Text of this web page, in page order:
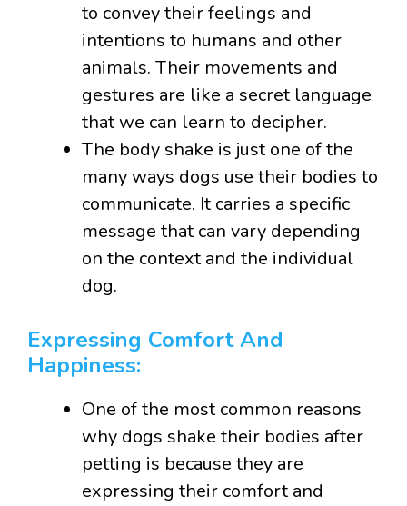
to convey their feelings and
intentions to humans and other
animals. Their movements and
gestures are like a secret language
that we can learn to decipher.
The body shake is just one of the
many ways dogs use their bodies to
communicate. It carries a specific
message that can vary depending
on the context and the individual
dog.
Expressing Comfort And
Happiness:
One of the most common reasons
why dogs shake their bodies after
petting is because they are
expressing their comfort and